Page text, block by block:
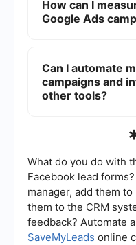
are getting the best
searching for
"chiropractor near
also help attract
How can I
Google Ads
through rate (CTR),
conversion rate,
Google Ads
campaigns based
Can I automate
campaigns and
other tools?
efficiency of your
can automate lead
Google Ads with
tools. This ensures
your ads are
up with, improving
saving you time.
What do you do with
Facebook lead
manager, add them
them to the CRM
feedback? Automate
SaveMyLeads online